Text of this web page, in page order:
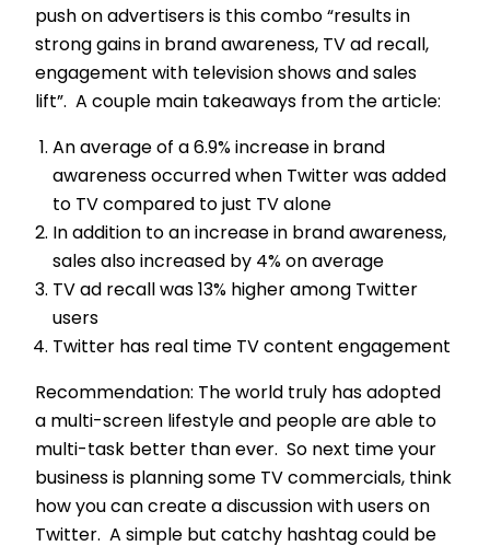
push on advertisers is this combo “results in
strong gains in brand awareness, TV ad recall,
engagement with television shows and sales
lift”. A couple main takeaways from the article:
An average of a 6.9% increase in brand
awareness occurred when Twitter was added
to TV compared to just TV alone
In addition to an increase in brand awareness,
sales also increased by 4% on average
TV ad recall was 13% higher among Twitter
users
Twitter has real time TV content engagement
Recommendation: The world truly has adopted
a multi-screen lifestyle and people are able to
multi-task better than ever. So next time your
business is planning some TV commercials, think
how you can create a discussion with users on
Twitter. A simple but catchy hashtag could be